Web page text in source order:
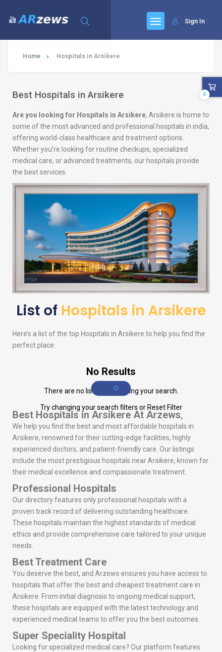
Sign In
Home Hospitals in Arsikere
Best Hospitals in Arsikere
Are you looking for Hospitals in Arsikere, Arsikere is home to
some of the most advanced and professional hospitals in india,
offering world-class healthcare and treatment options.
Whether you’re looking for routine checkups, specialized
medical care, or advanced treatments, our hospitals provide
the best services.
List of Hospitals in Arsikere
Here’s a list of the top Hospitals in Arsikere to help you find the
perfect place.
No Results
There are no listings matching your search.
Try changing your search filters or Reset Filter
Best Hospitals in Arsikere At Arzews,
We help you find the best and most affordable hospitals in
Arsikere, renowned for their cutting-edge facilities, highly
experienced doctors, and patient-friendly care. Our listings
include the most prestigious hospitals near Arsikere, known for
their medical excellence and compassionate treatment.
Professional Hospitals
Our directory features only professional hospitals with a
proven track record of delivering outstanding healthcare.
These hospitals maintain the highest standards of medical
ethics and provide comprehensive care tailored to your unique
needs.
Best Treatment Care
You deserve the best, and Arzews ensures you have access to
hospitals that offer the best and cheapest treatment care in
Arsikere. From initial diagnosis to ongoing medical support,
these hospitals are equipped with the latest technology and
experienced medical teams to offer you the best outcomes.
Super Speciality Hospital
Looking for specialized medical care? Our platform features
0